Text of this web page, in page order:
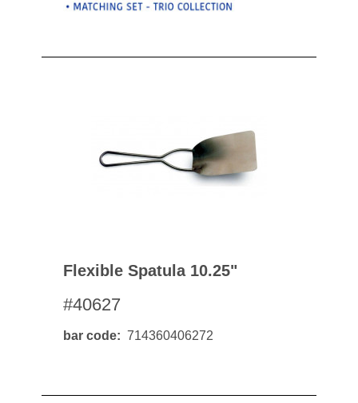
Flexible Spatula 10.25"
#40627
bar code 714360406272